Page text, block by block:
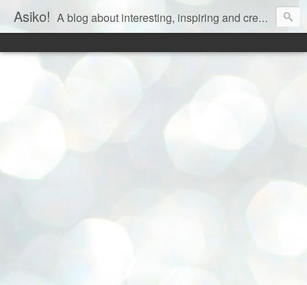
Asiko! A blog about interesting, inspiring and creative aspects of life!